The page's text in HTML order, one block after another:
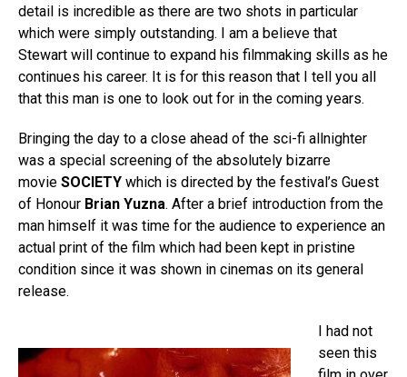
detail is incredible as there are two shots in particular
which were simply outstanding. I am a believe that
Stewart will continue to expand his filmmaking skills as he
continues his career. It is for this reason that I tell you all
that this man is one to look out for in the coming years.
Bringing the day to a close ahead of the sci-fi allnighter
was a special screening of the absolutely bizarre
movie SOCIETY which is directed by the festival’s Guest
of Honour Brian Yuzna. After a brief introduction from the
man himself it was time for the audience to experience an
actual print of the film which had been kept in pristine
condition since it was shown in cinemas on its general
release.
I had not
seen this